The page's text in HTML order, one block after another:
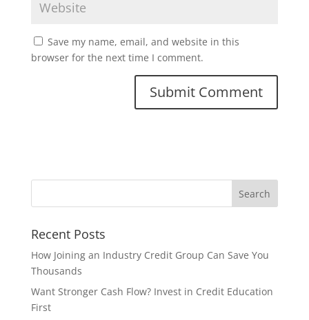
Save my name, email, and website in this
browser for the next time I comment.
Recent Posts
How Joining an Industry Credit Group Can Save You
Thousands
Want Stronger Cash Flow? Invest in Credit Education
First